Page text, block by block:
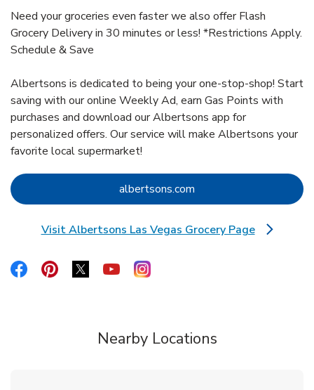
Need your groceries even faster we also offer Flash
Grocery Delivery in 30 minutes or less! *Restrictions Apply.
Schedule & Save
Albertsons is dedicated to being your one-stop-shop! Start
saving with our online Weekly Ad, earn Gas Points with
purchases and download our Albertsons app for
personalized offers. Our service will make Albertsons your
favorite local supermarket!
albertsons.com Link Opens in New Tab
Visit Albertsons Las Vegas Grocery Page
Link Opens in New Tab
Link Opens in New Tab
Link Opens in New Tab
Link Opens in New Tab
Link Opens in New Tab
Link Opens in New Tab
Nearby Locations